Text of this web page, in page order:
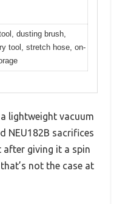
dusting brush,
tool, stretch hose, on-
lightweight vacuum
NEU182B sacrifices
after giving it a spin
not the case at